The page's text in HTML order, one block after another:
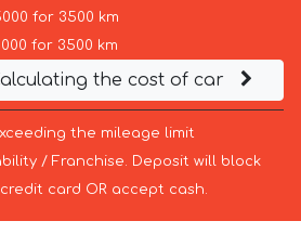
for 3500 km
for 3500 km
the cost of car
the mileage limit
/ Franchise. Deposit will block
card OR accept cash.